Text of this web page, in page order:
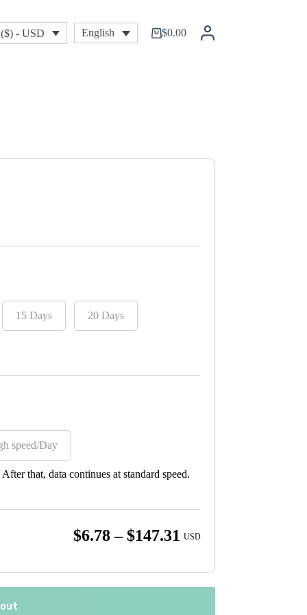
($) - USD English
Shopping
$0.00
15 Days 20 Days
speed/Day
that, data continues at standard speed.
$6.78 – $147.31 Price
$6.78
through
USD